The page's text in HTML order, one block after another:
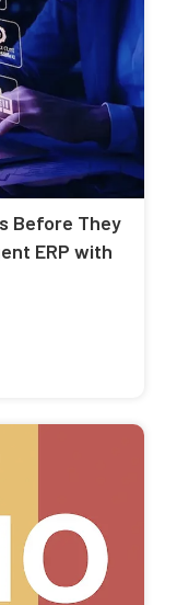
Before They
ERP with